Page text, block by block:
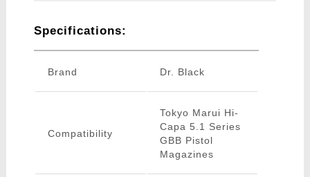
Specifications:
Brand Dr. Black
Compatibility
Tokyo Marui Hi-
Capa 5.1 Series
GBB Pistol
Magazines